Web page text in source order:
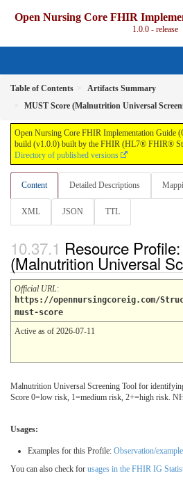
Open Nursing Core FHIR
1.0.0 - release
Table of Contents
Artifacts Summary
MUST Score (Malnutrition Universal
Open Nursing Core FHIR Implementation Guide
build (v1.0.0) built by the FHIR (HL7® FHIR®
Directory of published versions
Content Detailed Descriptions
XML JSON TTL
Resource
(Malnutrition Universal
Official URL:
https://opennursingcoreig.com/
must-score
Active as of 2026-07-11
Malnutrition Universal Screening Tool for
Score 0=low risk, 1=medium risk, 2+=high risk.
Usages:
Examples for this Profile: Observation/
You can also check for usages in the FHIR IG